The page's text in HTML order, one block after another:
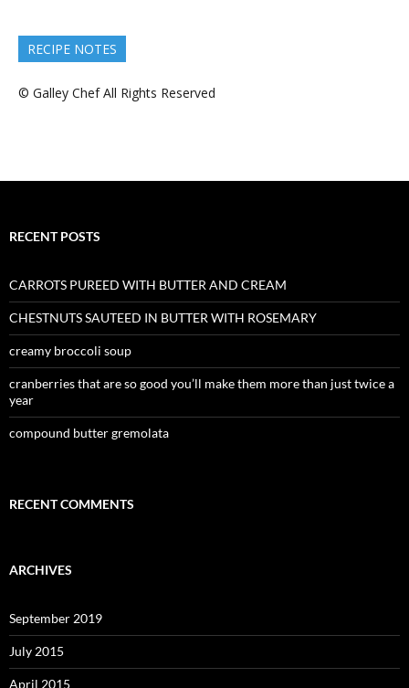
RECIPE NOTES
© Galley Chef All Rights Reserved
RECENT POSTS
CARROTS PUREED WITH BUTTER AND CREAM
CHESTNUTS SAUTEED IN BUTTER WITH ROSEMARY
creamy broccoli soup
cranberries that are so good you’ll make them more than just twice a
year
compound butter gremolata
RECENT COMMENTS
ARCHIVES
September 2019
July 2015
April 2015